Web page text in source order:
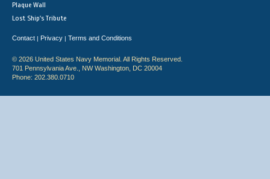
Plaque Wall
Lost Ship's Tribute
Contact | Privacy | Terms and Conditions
© 2026 United States Navy Memorial. All Rights Reserved.
701 Pennsylvania Ave., NW Washington, DC 20004
Phone: 202.380.0710